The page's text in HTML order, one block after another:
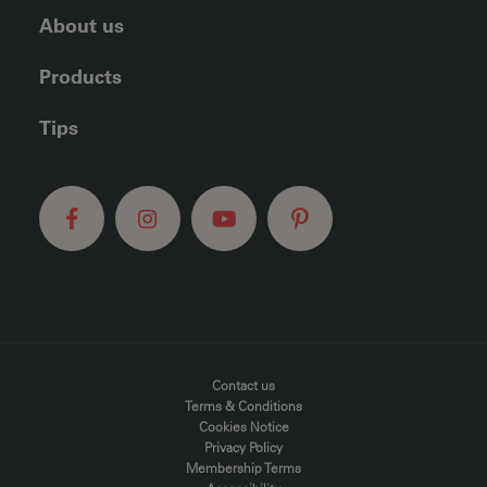
About us
Products
Tips
FOOTER MENUContact us
Terms & Conditions
Cookies Notice
Privacy Policy
Membership Terms